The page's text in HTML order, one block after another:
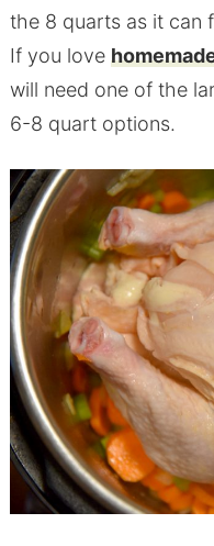
the 8 quarts as it can
If you love
will need one of the
6-8 quart options.